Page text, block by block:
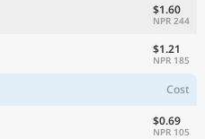
$1.60
NPR 244
$1.21
NPR 185
Cost
$0.69
NPR 105